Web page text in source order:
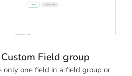
Field group
only one field in a field group or